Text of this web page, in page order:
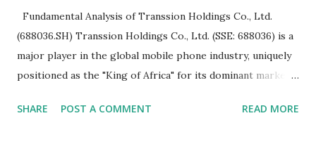
Fundamental Analysis of Transsion Holdings Co., Ltd.
(688036.SH) Transsion Holdings Co., Ltd. (SSE: 688036) is a
major player in the global mobile phone industry, uniquely
positioned as the "King of Africa" for its dominant market
analysis of the company involves scrutinizing its business
SHARE POST A COMMENT READ MORE